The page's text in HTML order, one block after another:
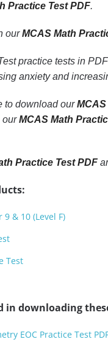
Practice Test PDF.
ourMCAS Math
practice tests in
anxiety and
to download our
ourMCAS Math
Practice Test PDF
9 & 10 (Level F)
Test
downloading
EOC Practice Test